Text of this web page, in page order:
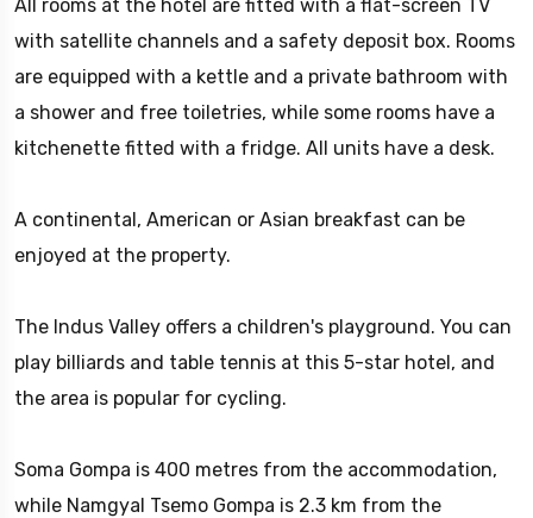
All rooms at the hotel are fitted with a flat-screen TV
with satellite channels and a safety deposit box. Rooms
are equipped with a kettle and a private bathroom with
a shower and free toiletries, while some rooms have a
kitchenette fitted with a fridge. All units have a desk.
A continental, American or Asian breakfast can be
enjoyed at the property.
The Indus Valley offers a children's playground. You can
play billiards and table tennis at this 5-star hotel, and
the area is popular for cycling.
Soma Gompa is 400 metres from the accommodation,
while Namgyal Tsemo Gompa is 2.3 km from the